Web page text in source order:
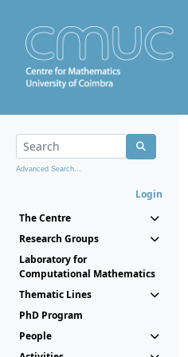
Advanced Search...
Login
The Centre
Research Groups
Laboratory for
Computational Mathematics
Thematic Lines
PhD Program
People